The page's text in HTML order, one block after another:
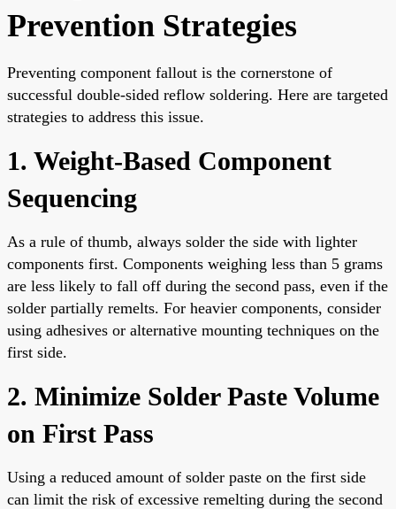
Prevention Strategies
Preventing component fallout is the cornerstone of
successful double-sided reflow soldering. Here are targeted
strategies to address this issue.
1. Weight-Based Component
Sequencing
As a rule of thumb, always solder the side with lighter
components first. Components weighing less than 5 grams
are less likely to fall off during the second pass, even if the
solder partially remelts. For heavier components, consider
using adhesives or alternative mounting techniques on the
first side.
2. Minimize Solder Paste Volume
on First Pass
Using a reduced amount of solder paste on the first side
can limit the risk of excessive remelting during the second